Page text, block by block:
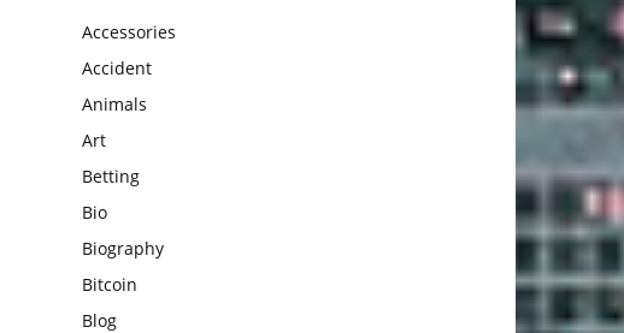
Accessories
Accident
Animals
Art
Betting
Bio
Biography
Bitcoin
Blog